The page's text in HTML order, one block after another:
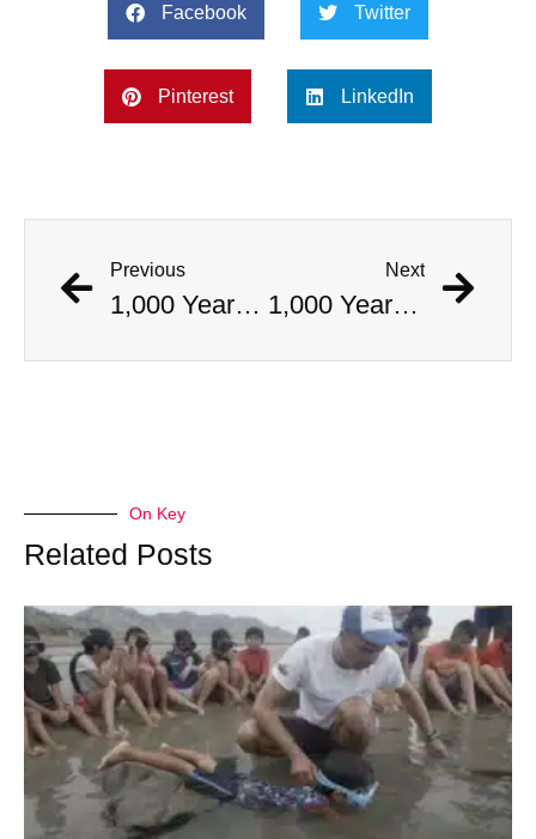
Facebook Twitter
Pinterest LinkedIn
Previous
1,000 Year Old Mummies Discovered During Gas Line Expansion, Stoneman Willie Finally Gets To Rest
Next
1,000 Year Old Mummies Discovered During Gas Line Expansion, Stoneman Willie Finally Gets To Rest
On Key
Related Posts